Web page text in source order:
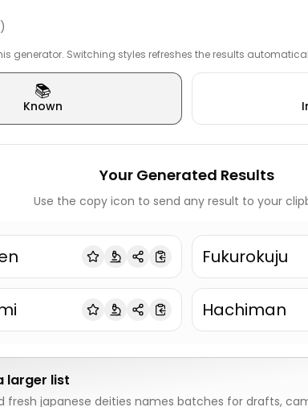
generator. Switching styles refreshes the results
📚
Known
Your Generated Results
Use the copy icon to send any result to your
Fukurokuju
Hachiman
larger list
fresh japanese deities names batches for drafts,